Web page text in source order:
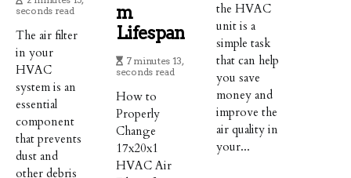
seconds read
The air filter
in your
HVAC
system is an
essential
component
that prevents
dust and
other debris
M
Lifespan
7 minutes 13,
seconds read
How to
Properly
Change
17x20x1
HVAC Air
the HVAC
unit is a
simple task
that can help
you save
money and
improve the
air quality in
your...